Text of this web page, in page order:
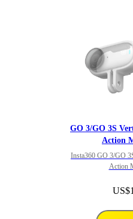
GO 3/GO 3S
Action
Insta360 GO 3/GO
Action